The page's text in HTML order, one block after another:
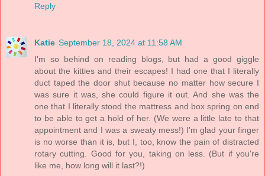
Reply
Katie September 18, 2024 at 11:58 AM
I'm so behind on reading blogs, but had a good giggle
about the kitties and their escapes! I had one that I literally
duct taped the door shut because no matter how secure I
was sure it was, she could figure it out. And she was the
one that I literally stood the mattress and box spring on end
to be able to get a hold of her. (We were a little late to that
appointment and I was a sweaty mess!) I'm glad your finger
is no worse than it is, but I, too, know the pain of distracted
rotary cutting. Good for you, taking on less. (But if you're
like me, how long will it last?!)